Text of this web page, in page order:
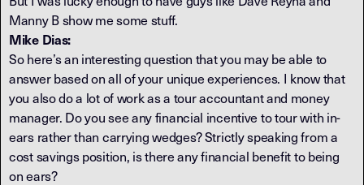
Manny B show me some stuff.
Mike Dias:
So here’s an interesting question that you may be able to
answer based on all of your unique experiences. I know that
you also do a lot of work as a tour accountant and money
manager. Do you see any financial incentive to tour with in-
ears rather than carrying wedges? Strictly speaking from a
cost savings position, is there any financial benefit to being
on ears?